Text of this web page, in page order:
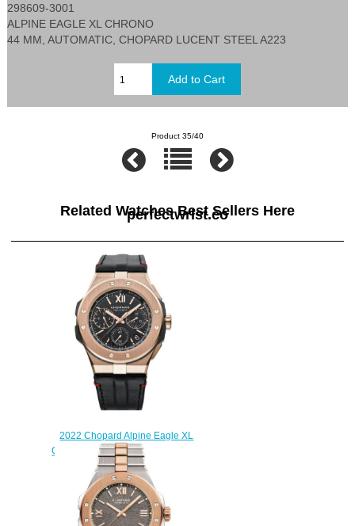
298609-3001
ALPINE EAGLE XL CHRONO
44 MM, AUTOMATIC, CHOPARD LUCENT STEEL A223
Product 35/40
Related Watches Best Sellers Here
perfectwrist.co
2022 Chopard Alpine Eagle XL
Chrono Replica Watch 295387-
9001
$245.00